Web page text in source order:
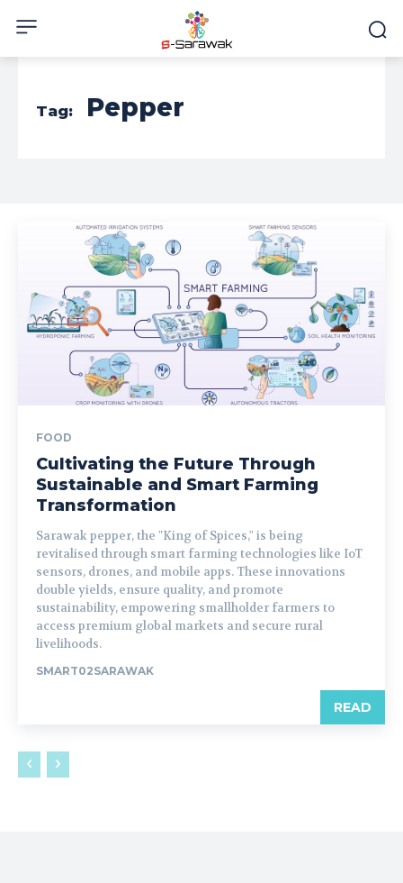
Tag: Pepper
FOOD
Cultivating the Future Through
Sustainable and Smart Farming
Transformation
Sarawak pepper, the "King of Spices," is being
revitalised through smart farming technologies like IoT
sensors, drones, and mobile apps. These innovations
double yields, ensure quality, and promote
sustainability, empowering smallholder farmers to
access premium global markets and secure rural
livelihoods.
SMART02SARAWAK
READ